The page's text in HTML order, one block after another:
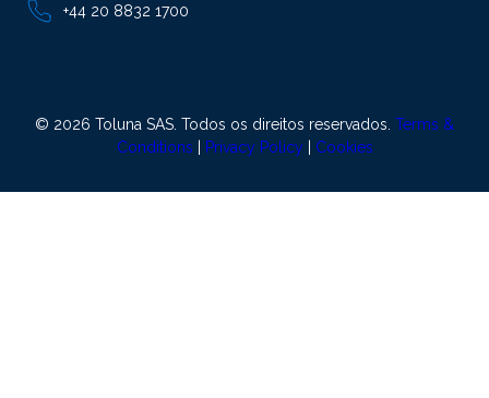
+44 20 8832 1700
© 2026 Toluna SAS. Todos os direitos reservados. Terms &
Conditions
Privacy Policy Cookies